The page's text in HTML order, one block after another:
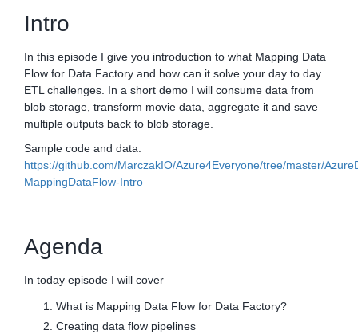
Intro
In this episode I give you introduction to what Mapping Data
Flow for Data Factory and how can it solve your day to day
ETL challenges. In a short demo I will consume data from
blob storage, transform movie data, aggregate it and save
multiple outputs back to blob storage.
Sample code and data:
https://github.com/MarczakIO/Azure4Everyone/tree/master/
MappingDataFlow-Intro
Agenda
In today episode I will cover
What is Mapping Data Flow for Data Factory?
Creating data flow pipelines